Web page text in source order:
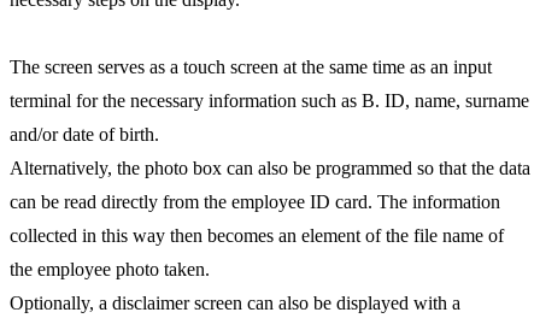
The screen serves as a touch screen at the same time as an input
terminal for the necessary information such as B. ID, name, surname
and/or date of birth.
Alternatively, the photo box can also be programmed so that the data
can be read directly from the employee ID card. The information
collected in this way then becomes an element of the file name of
the employee photo taken.
Optionally, a disclaimer screen can also be displayed with a